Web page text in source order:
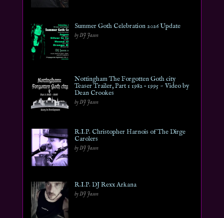
Summer Goth Celebration 2026 Update
by DJ Jason
Nottingham The Forgotten Goth city
Teaser Trailer, Part 1 1982 – 1995 ~ Video by
Dean Crookes
by DJ Jason
R.I.P. Christopher Harnois of The Dirge
Carolers
by DJ Jason
R.I.P. DJ Rexx Arkana
by DJ Jason